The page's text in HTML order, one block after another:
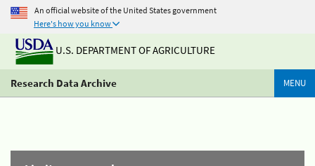
An official website of the United States government
Here's how you know
U.S. DEPARTMENT OF AGRICULTURE
Research Data Archive MENU